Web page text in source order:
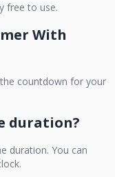
free to use.
With
countdown for your
duration?
duration. You can